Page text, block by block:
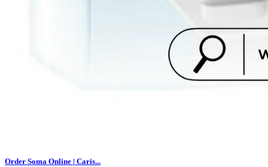
Order Soma Online | Caris...